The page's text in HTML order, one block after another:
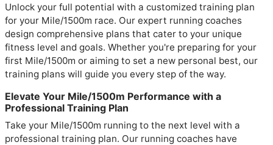
Unlock your full potential with a customized training plan
for your Mile/1500m race. Our expert running coaches
design comprehensive plans that cater to your unique
fitness level and goals. Whether you're preparing for your
first Mile/1500m or aiming to set a new personal best, our
training plans will guide you every step of the way.
Elevate Your Mile/1500m Performance with a
Professional Training Plan
Take your Mile/1500m running to the next level with a
professional training plan. Our running coaches have